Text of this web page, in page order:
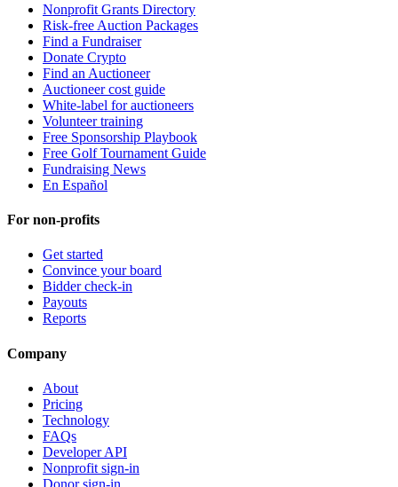
Nonprofit Grants Directory
Risk-free Auction Packages
Find a Fundraiser
Donate Crypto
Find an Auctioneer
Auctioneer cost guide
White-label for auctioneers
Volunteer training
Free Sponsorship Playbook
Free Golf Tournament Guide
Fundraising News
En Español
For non-profits
Get started
Convince your board
Bidder check-in
Payouts
Reports
Company
About
Pricing
Technology
FAQs
Developer API
Nonprofit sign-in
Donor sign-in